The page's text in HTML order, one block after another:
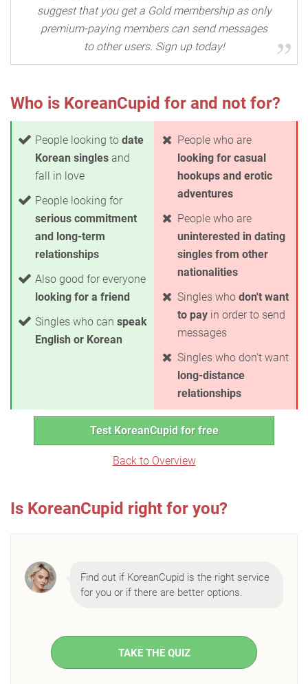
suggest that you get a Gold membership as only
premium-paying members can send messages
to other users. Sign up today!
Who is KoreanCupid for and not for?
People looking to date
Korean singles and
fall in love
People looking for
serious commitment
and long-term
relationships
Also good for everyone
looking for a friend
Singles who can speak
English or Korean
People who are
looking for casual
hookups and erotic
adventures
People who are
uninterested in dating
singles from other
nationalities
Singles who don't want
to pay in order to send
messages
Singles who don't want
long-distance
relationships
Test KoreanCupid for free
Back to Overview
Is KoreanCupid right for you?
Find out if KoreanCupid is the right service
for you or if there are better options.
TAKE THE QUIZ